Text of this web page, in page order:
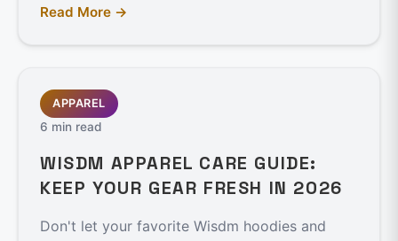
Read More →
APPAREL
6 min read
WISDM APPAREL CARE GUIDE:
KEEP YOUR GEAR FRESH IN 2026
Don't let your favorite Wisdm hoodies and